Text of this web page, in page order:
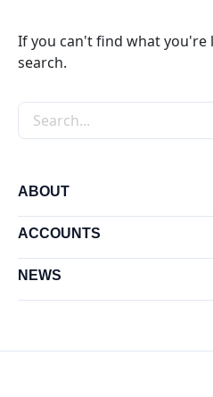
If you can't find what you're
search.
Search the site
ABOUT
ACCOUNTS
NEWS